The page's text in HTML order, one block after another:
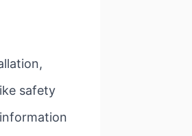
safety